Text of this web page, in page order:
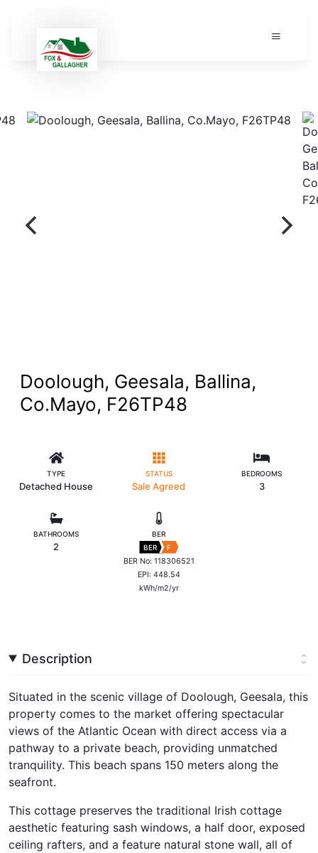
Doolough, Geesala, Ballina,
Co.Mayo, F26TP48
TYPE
Detached House
STATUS
Sale Agreed
BEDROOMS
3
BATHROOMS
2
BER
BER
F
BER No: 118306521
EPI: 448.54
kWh/m2/yr
Description
Situated in the scenic village of Doolough, Geesala, this
property comes to the market offering spectacular
views of the Atlantic Ocean with direct access via a
pathway to a private beach, providing unmatched
tranquility. This beach spans 150 meters along the
seafront.
This cottage preserves the traditional Irish cottage
aesthetic featuring sash windows, a half door, exposed
ceiling rafters, and a feature natural stone wall, all of